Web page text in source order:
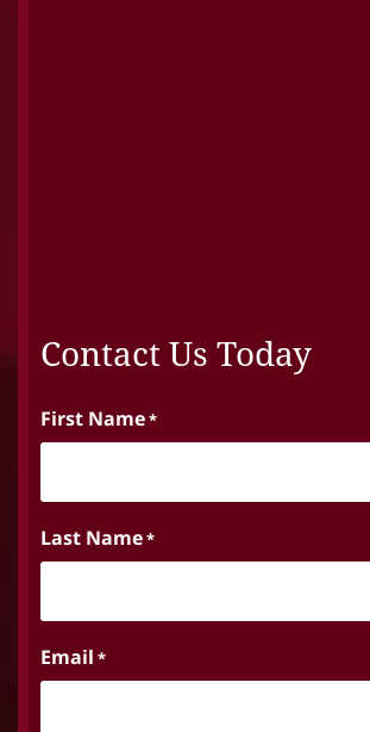
Contact Us Today
First Name*
Last Name*
Email *